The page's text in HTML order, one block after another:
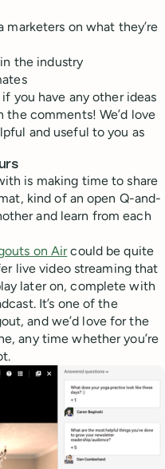
on what they’re
the industry
you have any other ideas
the comments! We’d love
and useful to you as
is making time to share
kind of an open Q-and-
and learn from each
on Aircould be quite
live video streaming that
later on, complete with
It’s one of the
and we’d love for the
any time whether you’re